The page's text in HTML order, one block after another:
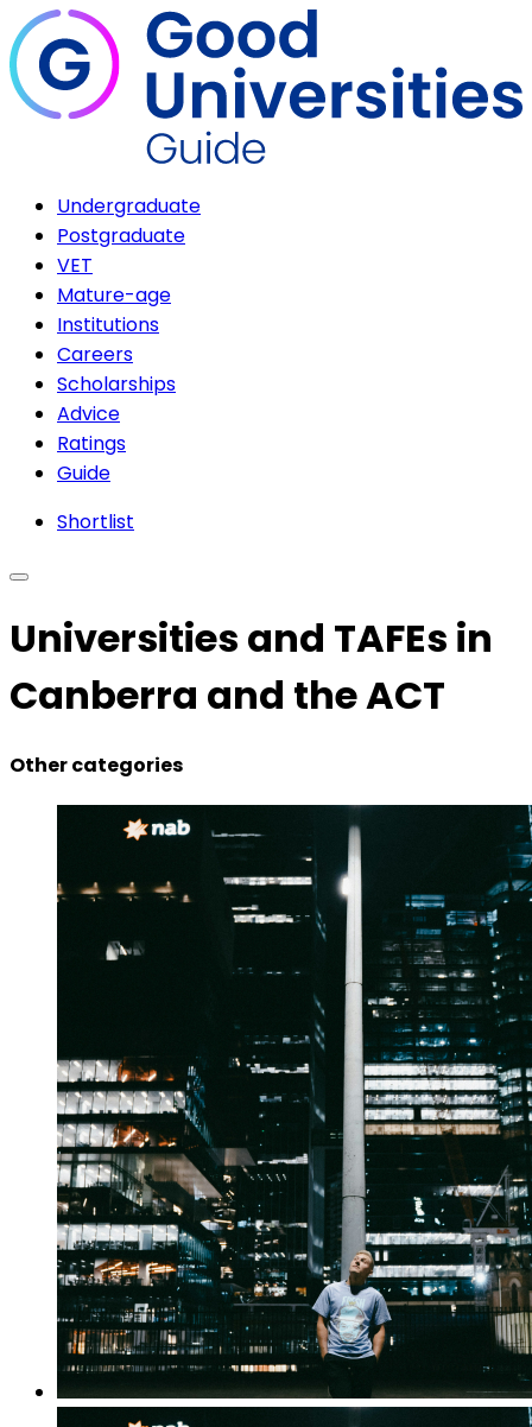
Undergraduate
Postgraduate
VET
Mature-age
Institutions
Careers
Scholarships
Advice
Ratings
Guide
Shortlist
Universities and TAFEs in
Canberra and the ACT
Other categories